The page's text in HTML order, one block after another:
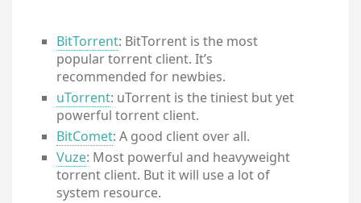
BitTorrent: BitTorrent is the most
popular torrent client. It’s
recommended for newbies.
uTorrent: uTorrent is the tiniest but yet
powerful torrent client.
BitComet: A good client over all.
Vuze: Most powerful and heavyweight
torrent client. But it will use a lot of
system resource.